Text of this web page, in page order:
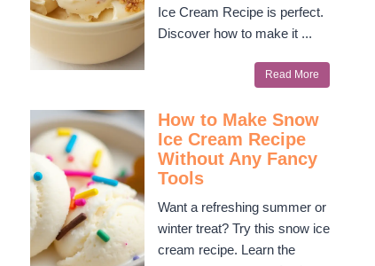
Ice Cream Recipe is perfect.
Discover how to make it ...
Read More
How to Make Snow
Ice Cream Recipe
Without Any Fancy
Tools
Want a refreshing summer or
winter treat? Try this snow ice
cream recipe. Learn the